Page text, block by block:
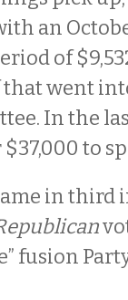
an
of
that went
In the
to
in third
fusion